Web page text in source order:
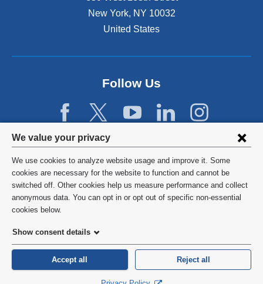
Privacy
settings
and
cookie
consent
We value your privacy
We use cookies to analyze website usage and improve it. Some
cookies are necessary for the website to function and cannot be
switched off. Other cookies help us measure performance and collect
anonymous data. You can opt in or opt out of specific non-essential
cookies below.
Show consent details
Accept all Reject all
New York, NY 10032
United States
Follow Us
©2026 Columbia University
Privacy Policy
HIPAA